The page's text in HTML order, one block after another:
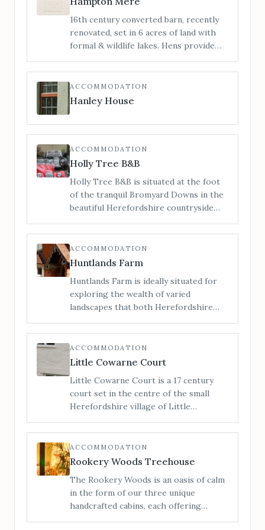
make-up preparations on-site. For
bridal preparations see our sister
venue The Barn.
16th century converted barn, recently
renovated, set in 6 acres of land with
formal & wildlife lakes. Hens provide
pretty formal gardens. Guests are free
to explore the grounds or relax on the
south facing patios.
ACCOMMODATION
Hanley House
ACCOMMODATION
Holly Tree B&B
Holly Tree B&B is situated at the foot
of the tranquil Bromyard Downs in the
beautiful Herefordshire countryside
mtrs./6 minute walk) from Bromyard
Town centre and all its amenities.
ACCOMMODATION
Huntlands Farm
Huntlands Farm is ideally situated for
exploring the wealth of varied
landscapes that both Herefordshire
are a family run working farm of 412
acres in the heart of rural England, and
here you can enjoy the beautiful
have to offer.
ACCOMMODATION
Little Cowarne Court
Little Cowarne Court is a 17 century
court set in the centre of the small
Herefordshire village of Little
one triple, this holiday cottage
comfortably sleeps 17 and is perfect for
family reunions and parties.
ACCOMMODATION
Rookery Woods Treehouse
The Rookery Woods is an oasis of calm
in the form of our three unique
handcrafted cabins, each offering